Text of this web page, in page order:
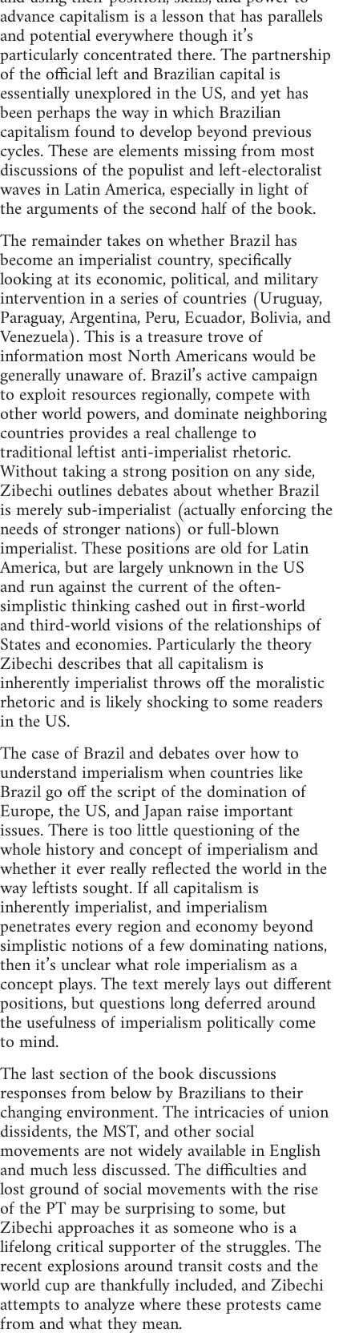
advance capitalism is a lesson that has parallels
and potential everywhere though it’s
particularly concentrated there. The partnership
of the official left and Brazilian capital is
essentially unexplored in the US, and yet has
been perhaps the way in which Brazilian
capitalism found to develop beyond previous
cycles. These are elements missing from most
discussions of the populist and left-electoralist
waves in Latin America, especially in light of
the arguments of the second half of the book.
The remainder takes on whether Brazil has
become an imperialist country, specifically
looking at its economic, political, and military
intervention in a series of countries (Uruguay,
Paraguay, Argentina, Peru, Ecuador, Bolivia, and
Venezuela). This is a treasure trove of
information most North Americans would be
generally unaware of. Brazil’s active campaign
to exploit resources regionally, compete with
other world powers, and dominate neighboring
countries provides a real challenge to
traditional leftist anti-imperialist rhetoric.
Without taking a strong position on any side,
Zibechi outlines debates about whether Brazil
is merely sub-imperialist (actually enforcing the
needs of stronger nations) or full-blown
imperialist. These positions are old for Latin
America, but are largely unknown in the US
and run against the current of the often-
simplistic thinking cashed out in first-world
and third-world visions of the relationships of
States and economies. Particularly the theory
Zibechi describes that all capitalism is
inherently imperialist throws off the moralistic
rhetoric and is likely shocking to some readers
in the US.
The case of Brazil and debates over how to
understand imperialism when countries like
Brazil go off the script of the domination of
Europe, the US, and Japan raise important
issues. There is too little questioning of the
whole history and concept of imperialism and
whether it ever really reflected the world in the
way leftists sought. If all capitalism is
inherently imperialist, and imperialism
penetrates every region and economy beyond
simplistic notions of a few dominating nations,
then it’s unclear what role imperialism as a
concept plays. The text merely lays out different
positions, but questions long deferred around
the usefulness of imperialism politically come
to mind.
The last section of the book discussions
responses from below by Brazilians to their
changing environment. The intricacies of union
dissidents, the MST, and other social
movements are not widely available in English
and much less discussed. The difficulties and
lost ground of social movements with the rise
of the PT may be surprising to some, but
Zibechi approaches it as someone who is a
lifelong critical supporter of the struggles. The
recent explosions around transit costs and the
world cup are thankfully included, and Zibechi
attempts to analyze where these protests came
from and what they mean.